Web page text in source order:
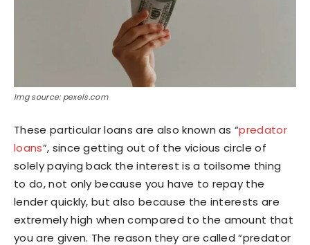
Img source: pexels.com
These particular loans are also known as “predator
loans”, since getting out of the vicious circle of
solely paying back the interest is a toilsome thing
to do, not only because you have to repay the
lender quickly, but also because the interests are
extremely high when compared to the amount that
you are given. The reason they are called “predator